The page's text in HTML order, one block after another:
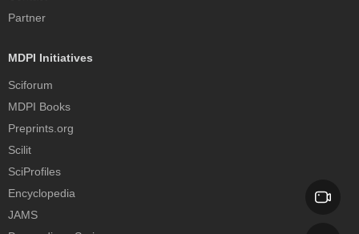
Partner
MDPI Initiatives
Sciforum
MDPI Books
Preprints.org
Scilit
SciProfiles
Encyclopedia
JAMS